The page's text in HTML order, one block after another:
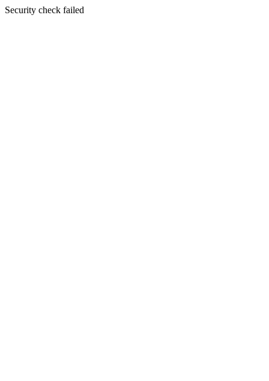
Security check failed